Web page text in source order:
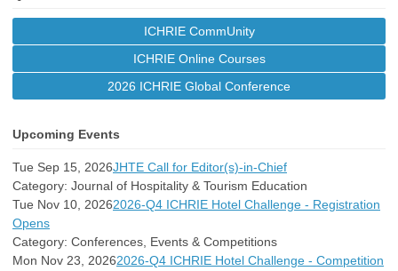
ICHRIE CommUnity
ICHRIE Online Courses
2026 ICHRIE Global Conference
Upcoming Events
Tue Sep 15, 2026JHTE Call for Editor(s)-in-Chief
Category: Journal of Hospitality & Tourism Education
Tue Nov 10, 20262026-Q4 ICHRIE Hotel Challenge - Registration
Opens
Category: Conferences, Events & Competitions
Mon Nov 23, 20262026-Q4 ICHRIE Hotel Challenge - Competition